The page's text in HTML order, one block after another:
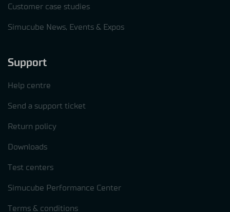
Customer case studies
Simucube News, Events & Expos
Support
Help centre
Send a support ticket
Return policy
Downloads
Test centers
Simucube Performance Center
Terms & conditions